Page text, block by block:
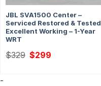
JBL SVA1500 Center –
Serviced Restored & Tested
Excellent Working – 1-Year
WRT
$329 Original
price
$299
-